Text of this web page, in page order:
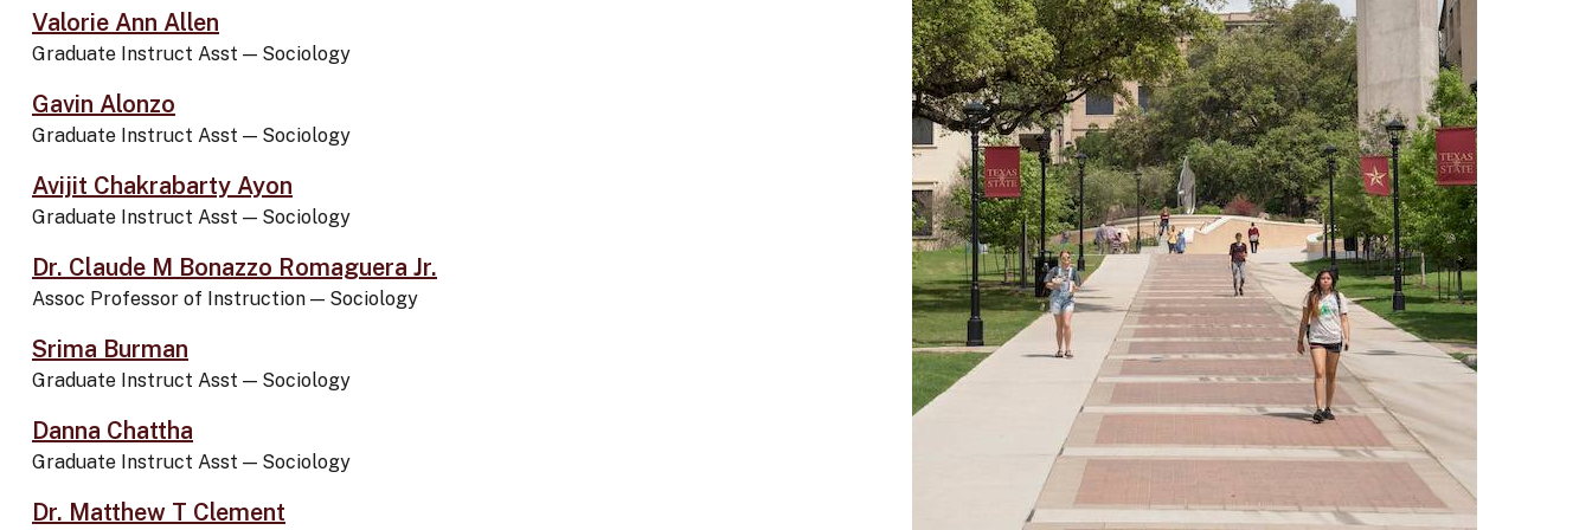
Valorie Ann Allen
Graduate Instruct Asst — Sociology
Gavin Alonzo
Graduate Instruct Asst — Sociology
Avijit Chakrabarty Ayon
Graduate Instruct Asst — Sociology
Dr. Claude M Bonazzo Romaguera Jr.
Assoc Professor of Instruction — Sociology
Srima Burman
Graduate Instruct Asst — Sociology
Danna Chattha
Graduate Instruct Asst — Sociology
Dr. Matthew T Clement